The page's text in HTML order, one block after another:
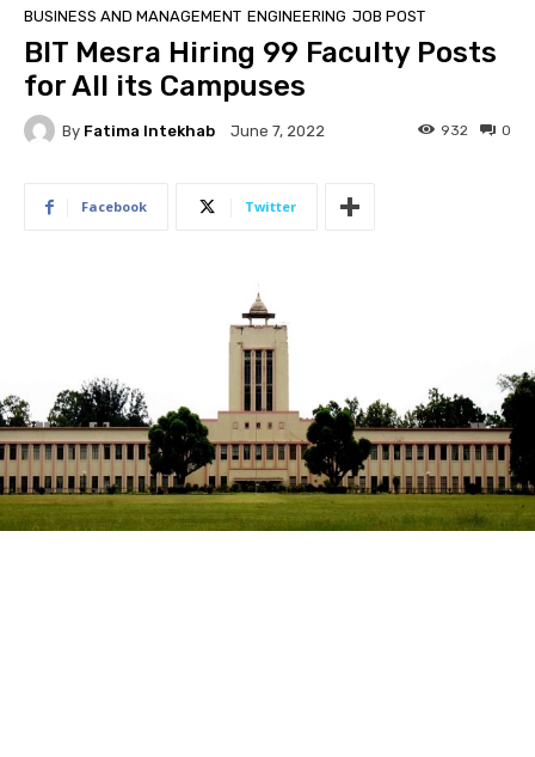
BUSINESS AND MANAGEMENT ENGINEERING JOB POST
BIT Mesra Hiring 99 Faculty Posts
for All its Campuses
By Fatima Intekhab June 7, 2022 0
932
Facebook Twitter